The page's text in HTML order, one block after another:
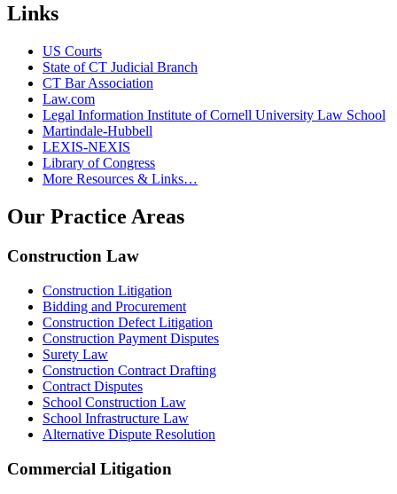
Links
US Courts
State of CT Judicial Branch
CT Bar Association
Law.com
Legal Information Institute of Cornell University Law School
Martindale-Hubbell
LEXIS-NEXIS
Library of Congress
More Resources & Links…
Our Practice Areas
Construction Law
Construction Litigation
Bidding and Procurement
Construction Defect Litigation
Construction Payment Disputes
Surety Law
Construction Contract Drafting
Contract Disputes
School Construction Law
School Infrastructure Law
Alternative Dispute Resolution
Commercial Litigation